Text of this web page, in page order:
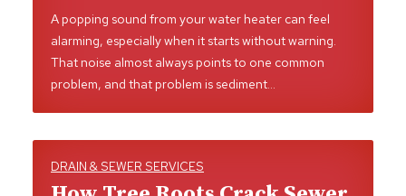
A popping sound from your water heater can feel
alarming, especially when it starts without warning.
That noise almost always points to one common
problem, and that problem is sediment…
DRAIN & SEWER SERVICES